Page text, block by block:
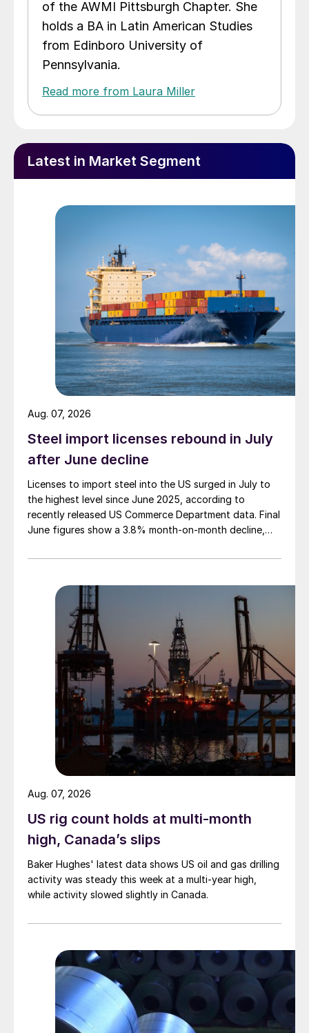
of the AWMI Pittsburgh Chapter. She
holds a BA in Latin American Studies
from Edinboro University of
Pennsylvania.
Read more from Laura Miller
Latest in Market Segment
Steel import licenses rebound in July
after June decline
Licenses to import steel into the US surged in July to
the highest level since June 2025, according to
recently released US Commerce Department data. Final
June figures show a 3.8% month-on-month decline,
Aug. 07, 2026
US rig count holds at multi-month
high, Canada’s slips
Baker Hughes' latest data shows US oil and gas drilling
activity was steady this week at a multi-year high,
while activity slowed slightly in Canada.
Aug. 07, 2026